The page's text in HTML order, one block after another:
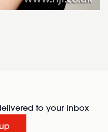
to your inbox